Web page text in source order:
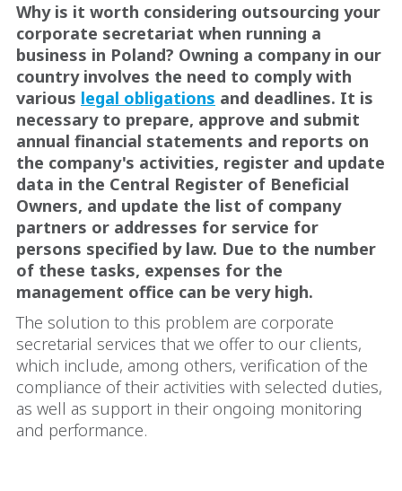
Why is it worth considering outsourcing your
corporate secretariat when running a
business in Poland? Owning a company in our
country involves the need to comply with
various legal obligations and deadlines. It is
necessary to prepare, approve and submit
annual financial statements and reports on
the company's activities, register and update
data in the Central Register of Beneficial
Owners, and update the list of company
partners or addresses for service for
persons specified by law. Due to the number
of these tasks, expenses for the
management office can be very high.
The solution to this problem are corporate
secretarial services that we offer to our clients,
which include, among others, verification of the
compliance of their activities with selected duties,
as well as support in their ongoing monitoring
and performance.